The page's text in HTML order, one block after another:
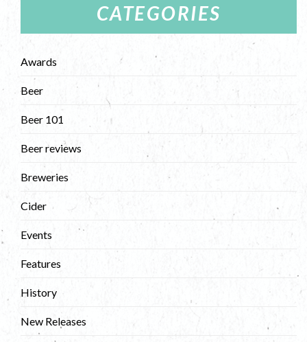
CATEGORIES
Awards
Beer
Beer 101
Beer reviews
Breweries
Cider
Events
Features
History
New Releases